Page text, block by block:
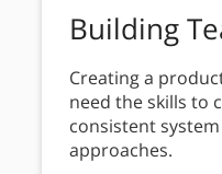
Building
Creating a
need the skills to
consistent
approaches.